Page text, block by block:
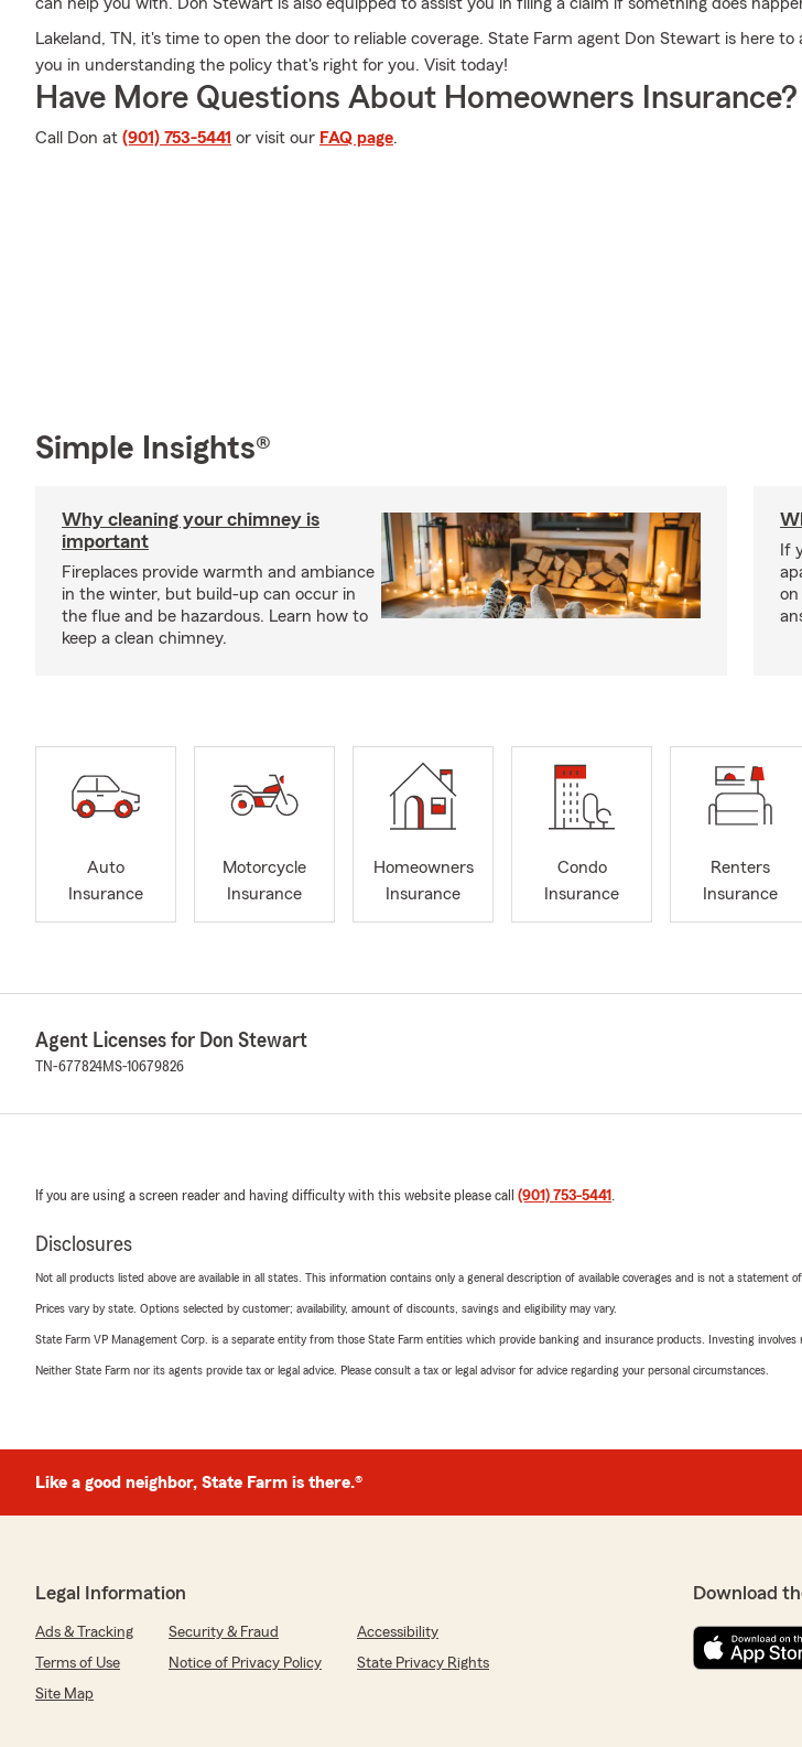
Lakeland, TN, it's time to open the door to reliable coverage. State Farm agent Don Stewart is here to
you in understanding the policy that's right for you. Visit today!
Have More Questions About Homeowners Insurance?
Call Don at (901) 753-5441 or visit our FAQ page.
Simple Insights®
Why cleaning your chimney is
important
Fireplaces provide warmth and ambiance
in the winter, but build-up can occur in
the flue and be hazardous. Learn how to
keep a clean chimney.
If
on
Auto
Insurance
Motorcycle
Insurance
Homeowners
Insurance
Condo
Insurance
Renters
Insurance
Agent Licenses for Don Stewart
TN-677824MS-10679826
If you are using a screen reader and having difficulty with this website please call (901) 753-5441
Disclosures
Not all products listed above are available in all states. This information contains only a general description of available coverages and is not a
Prices vary by state. Options selected by customer; availability, amount of discounts, savings and eligibility may vary.
State Farm VP Management Corp. is a separate entity from those State Farm entities which provide banking and insurance products. Investing involves
Neither State Farm nor its agents provide tax or legal advice. Please consult a tax or legal advisor for advice regarding your personal circumstances.
Like a good neighbor, State Farm is there.®
Legal Information
Ads & Tracking Security & Fraud
Accessibility
Terms of Use
Notice of Privacy Policy
State Privacy Rights
Site Map
Download